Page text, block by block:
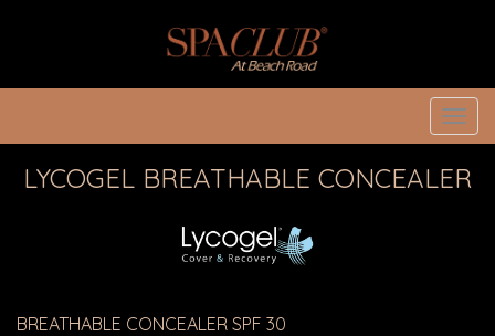
LYCOGEL BREATHABLE CONCEALER
BREATHABLE CONCEALER SPF 30